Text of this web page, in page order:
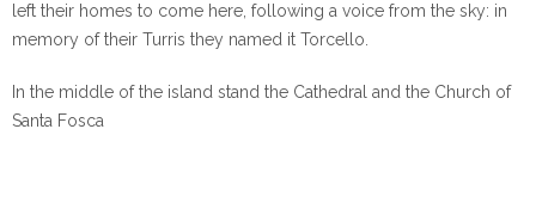
left their homes to come here, following a voice from the sky: in
memory of their Turris they named it Torcello.
In the middle of the island stand the Cathedral and the Church of
Santa Fosca